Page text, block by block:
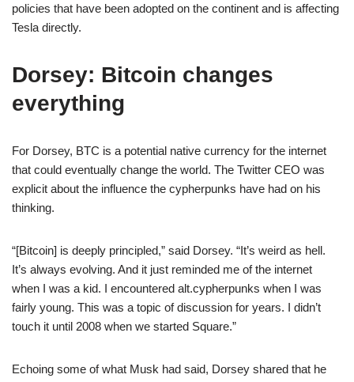
policies that have been adopted on the continent and is affecting
Tesla directly.
Dorsey: Bitcoin changes
everything
For Dorsey, BTC is a potential native currency for the internet
that could eventually change the world. The Twitter CEO was
explicit about the influence the cypherpunks have had on his
thinking.
“[Bitcoin] is deeply principled,” said Dorsey. “It’s weird as hell.
It’s always evolving. And it just reminded me of the internet
when I was a kid. I encountered alt.cypherpunks when I was
fairly young. This was a topic of discussion for years. I didn’t
touch it until 2008 when we started Square.”
Echoing some of what Musk had said, Dorsey shared that he